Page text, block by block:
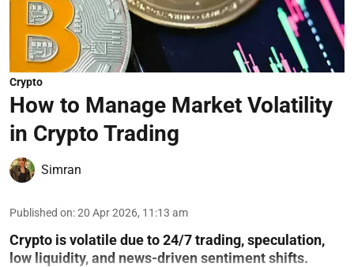
Crypto
How to Manage Market Volatility
in Crypto Trading
Simran
Published on:20 Apr 2026, 11:13 am
Crypto is volatile due to 24/7 trading, speculation,
low liquidity, and news-driven sentiment shifts.